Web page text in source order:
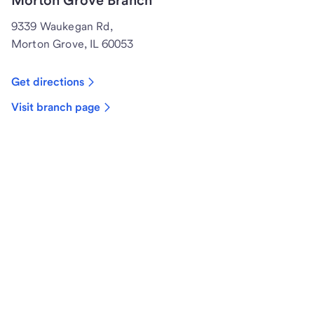
9339 Waukegan Rd,
Morton Grove, IL 60053
Get directions
Visit branch page